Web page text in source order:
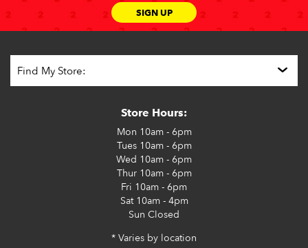
SIGN UP
Store Hours:
Mon 10am - 6pm
Tues10am - 6pm
Wed 10am - 6pm
Thur10am - 6pm
Fri 10am - 6pm
Sat10am - 4pm
Sun Closed
* Varies by location